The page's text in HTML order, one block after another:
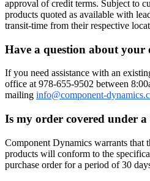
approval of credit terms. Subject to
products quoted as available with
transit-time from their respective
Have a question about your
If you need assistance with an
office at 978-655-9502 between
mailing info@component-
Is my order covered under
Component Dynamics warrants that
products will conform to the
purchase order for a period of 30